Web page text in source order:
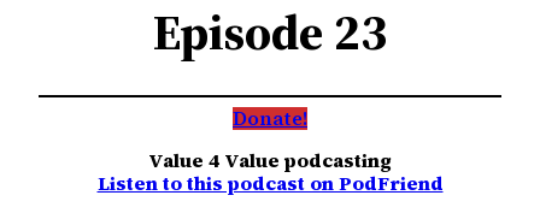
Episode 23
Donate!
Value 4 Value podcasting
Listen to this podcast on PodFriend